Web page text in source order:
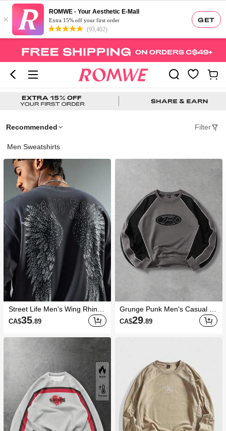
GET
×
ROMWE - Your Aesthetic E-Mall
Extra 15% off your first order
(93,402)
Recommended Filter
Men Sweatshirts
Street Life Men's Wing Rhines
tone Print Pullover Sweatshirt
CA$35.89
Grunge Punk Men's Casual C
ontrast Color Raglan Sleeve C
rew Neck Sweatshirt, Autumn
CA$29.89